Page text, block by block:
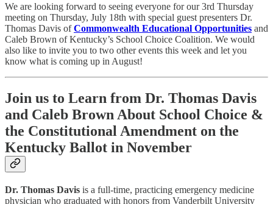
We are looking forward to seeing everyone for our 3rd Thursday
meeting on Thursday, July 18th with special guest presenters Dr.
Thomas Davis ofCommonwealth Educational Opportunities and
Caleb Brown of Kentucky’s School Choice Coalition. We would
also like to invite you to two other events this week and let you
know what is coming up in August!
Join us to Learn from Dr. Thomas Davis
and Caleb Brown About School Choice &
the Constitutional Amendment on the
Kentucky Ballot in November
Dr. Thomas Davis is a full-time, practicing emergency medicine
physician who graduated with honors from Vanderbilt University